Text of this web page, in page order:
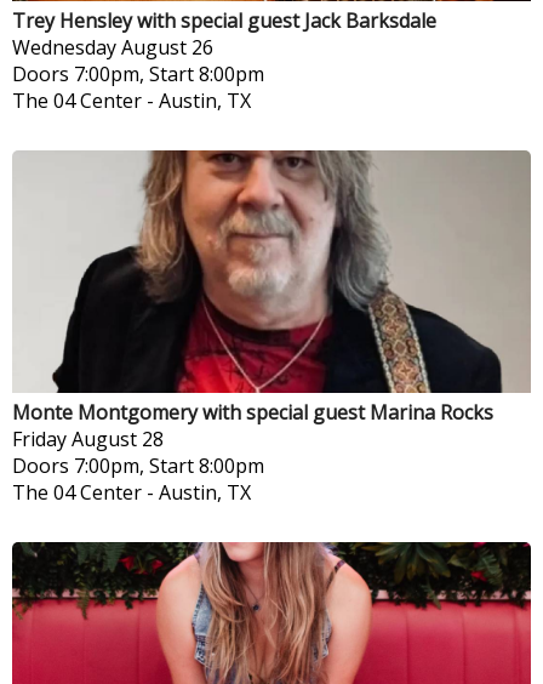
Trey Hensley with special guest Jack Barksdale
WednesdayAugust 26
Doors 7:00pm, Start 8:00pm
The 04 Center - Austin, TX
Monte Montgomery with special guest Marina Rocks
FridayAugust 28
Doors 7:00pm, Start 8:00pm
The 04 Center - Austin, TX